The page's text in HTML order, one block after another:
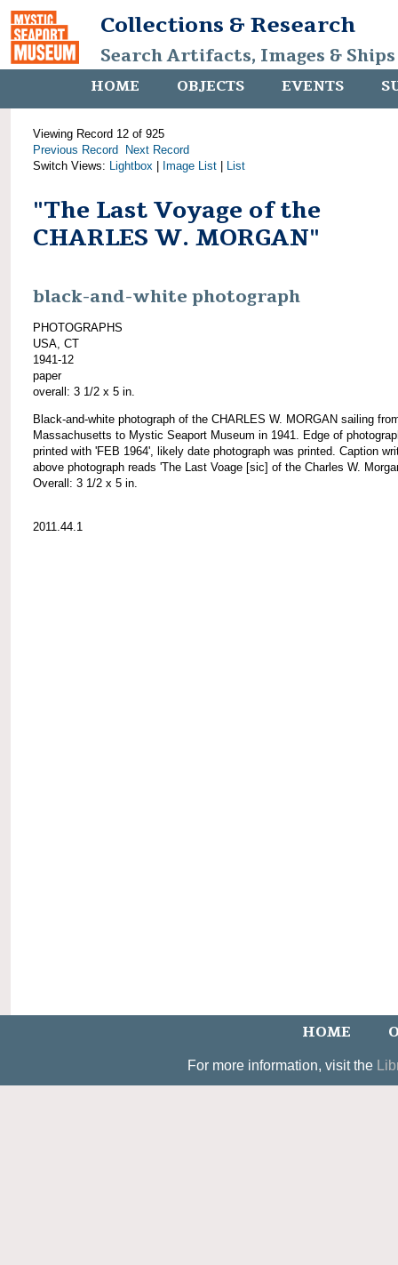
Collections & Research
Search Artifacts, Images &
HOME OBJECTS EVENTS
Viewing Record 12 of 925
Previous Record
Next Record
Switch Views: Lightbox Image List List
"The Last Voyage of the
CHARLES W. MORGAN"
black-and-white photograph
PHOTOGRAPHS
USA, CT
1941-12
paper
overall: 3 1/2 x 5 in.
Black-and-white photograph of the CHARLES W. MORGAN sailing
Massachusetts to Mystic Seaport Museum in 1941. Edge of
printed with 'FEB 1964', likely date photograph was printed. Caption
above photograph reads 'The Last Voage [sic] of the Charles W.
Overall: 3 1/2 x 5 in.
2011.44.1
HOME
For more information, visit the